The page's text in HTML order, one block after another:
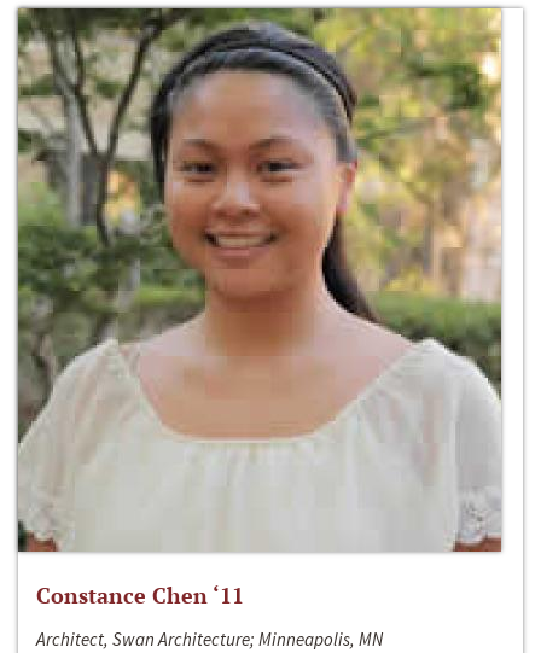
Constance Chen ‘11
Architect, Swan Architecture; Minneapolis, MN